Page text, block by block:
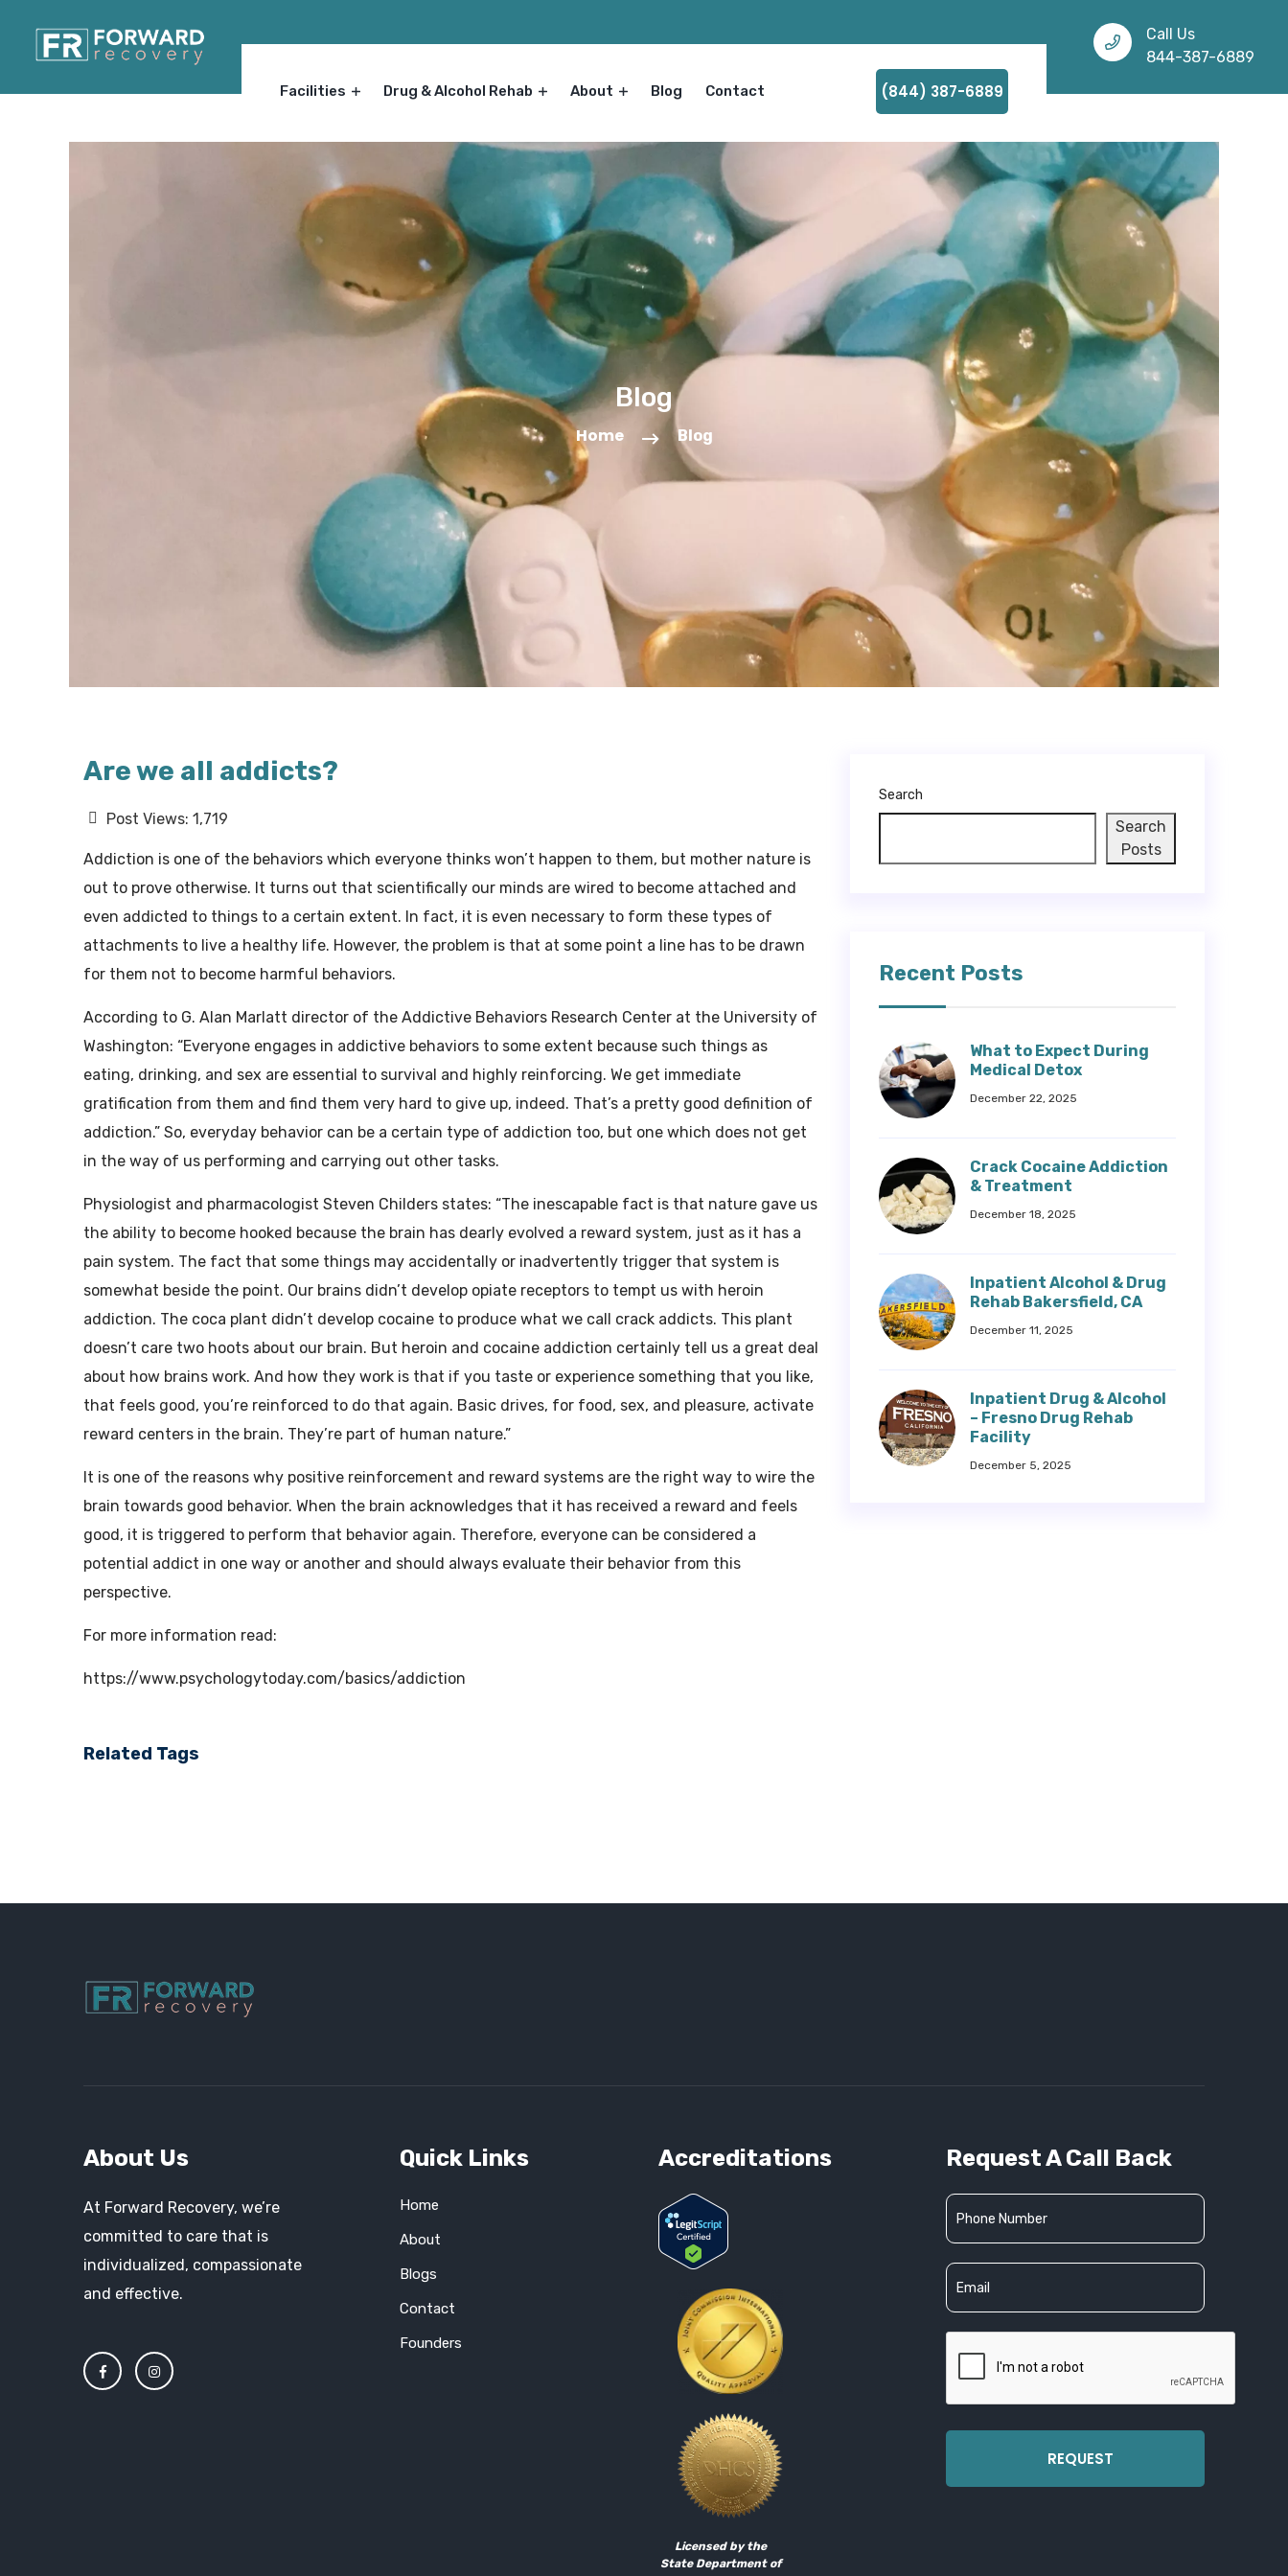
Facilities Drug & Alcohol Rehab About Blog Contact (844) 387-6889
Call Us
844-387-6889
Blog
Home Blog
Are we all addicts?
Post Views: 1,719
Addiction is one of the behaviors which everyone thinks won’t happen to them, but mother nature is
out to prove otherwise. It turns out that scientifically our minds are wired to become attached and
even addicted to things to a certain extent. In fact, it is even necessary to form these types of
attachments to live a healthy life. However, the problem is that at some point a line has to be drawn
for them not to become harmful behaviors.
According to G. Alan Marlatt director of the Addictive Behaviors Research Center at the University of
Washington: “Everyone engages in addictive behaviors to some extent because such things as
eating, drinking, and sex are essential to survival and highly reinforcing. We get immediate
gratification from them and find them very hard to give up, indeed. That’s a pretty good definition of
addiction.” So, everyday behavior can be a certain type of addiction too, but one which does not get
in the way of us performing and carrying out other tasks.
Physiologist and pharmacologist Steven Childers states: “The inescapable fact is that nature gave us
the ability to become hooked because the brain has dearly evolved a reward system, just as it has a
pain system. The fact that some things may accidentally or inadvertently trigger that system is
somewhat beside the point. Our brains didn’t develop opiate receptors to tempt us with heroin
addiction. The coca plant didn’t develop cocaine to produce what we call crack addicts. This plant
doesn’t care two hoots about our brain. But heroin and cocaine addiction certainly tell us a great deal
about how brains work. And how they work is that if you taste or experience something that you like,
that feels good, you’re reinforced to do that again. Basic drives, for food, sex, and pleasure, activate
reward centers in the brain. They’re part of human nature.”
It is one of the reasons why positive reinforcement and reward systems are the right way to wire the
brain towards good behavior. When the brain acknowledges that it has received a reward and feels
good, it is triggered to perform that behavior again. Therefore, everyone can be considered a
potential addict in one way or another and should always evaluate their behavior from this
perspective.
For more information read:
https://www.psychologytoday.com/basics/addiction
Related Tags
Search
Search
Posts
Recent Posts
What to Expect During
Medical Detox
December 22, 2025
Crack Cocaine Addiction
& Treatment
December 18, 2025
Inpatient Alcohol & Drug
Rehab Bakersfield, CA
December 11, 2025
Inpatient Drug & Alcohol
– Fresno Drug Rehab
Facility
December 5, 2025
About Us
At Forward Recovery, we’re
committed to care that is
individualized, compassionate
and effective.
Quick Links
Home
About
Blogs
Contact
Founders
Accreditations
Licensed by the
State Department of
Request A Call Back